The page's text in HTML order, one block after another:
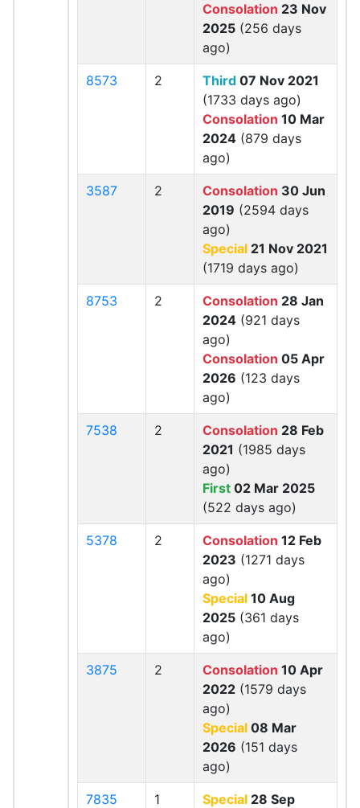
Consolation 23 Nov
2025 (256 days
ago)
8573 2 Third 07 Nov 2021
(1733 days ago)
Consolation 10 Mar
2024 (879 days
ago)
3587 2 Consolation 30 Jun
2019 (2594 days
ago)
Special 21 Nov 2021
(1719 days ago)
8753 2 Consolation 28 Jan
2024 (921 days
ago)
Consolation 05 Apr
2026 (123 days
ago)
7538 2 Consolation 28 Feb
2021 (1985 days
ago)
First 02 Mar 2025
(522 days ago)
5378 2 Consolation 12 Feb
2023 (1271 days
ago)
Special 10 Aug
2025 (361 days
ago)
3875 2 Consolation 10 Apr
2022 (1579 days
ago)
Special 08 Mar
2026 (151 days
ago)
7835 1 Special 28 Sep